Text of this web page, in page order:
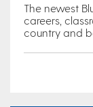
The newest
careers,
country and